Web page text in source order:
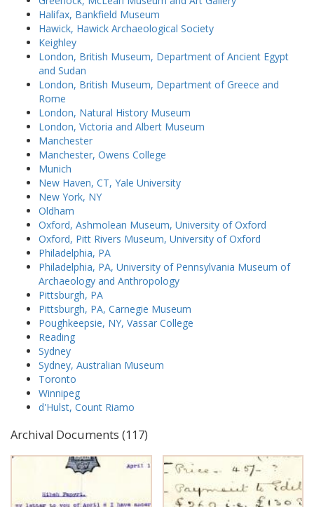
Halifax, Bankfield Museum
Hawick, Hawick Archaeological Society
Keighley
London, British Museum, Department of Ancient Egypt
and Sudan
London, British Museum, Department of Greece and
Rome
London, Natural History Museum
London, Victoria and Albert Museum
Manchester
Manchester, Owens College
Munich
New Haven, CT, Yale University
New York, NY
Oldham
Oxford, Ashmolean Museum, University of Oxford
Oxford, Pitt Rivers Museum, University of Oxford
Philadelphia, PA
Philadelphia, PA, University of Pennsylvania Museum of
Archaeology and Anthropology
Pittsburgh, PA
Pittsburgh, PA, Carnegie Museum
Poughkeepsie, NY, Vassar College
Reading
Sydney
Sydney, Australian Museum
Toronto
Winnipeg
d'Hulst, Count Riamo
Archival Documents (117)